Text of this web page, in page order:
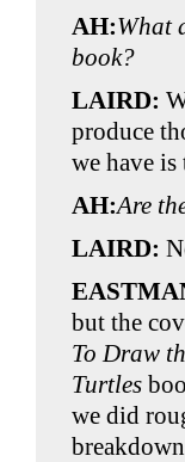
AH:What
book?
LAIRD:
produce
we have is
AH:Are
LAIRD:
but the
To Draw
Turtles
we did